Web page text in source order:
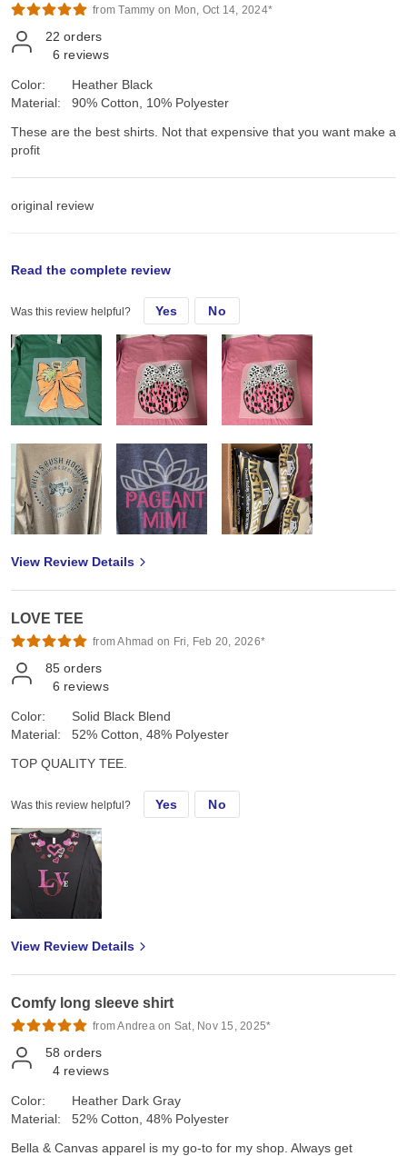
from Tammy on Mon, Oct 14, 2024*
22 orders
6 reviews
Color:
Material:
Heather Black
90% Cotton, 10% Polyester
These are the best shirts. Not that expensive that you want make a
profit
original review
These are the best shirts. Not that expensive that you want make a
profit
Read the complete review
Was this review helpful? Yes No
View Review Details
LOVE TEE
from Ahmad on Fri, Feb 20, 2026*
85 orders
6 reviews
Color:
Material:
Solid Black Blend
52% Cotton, 48% Polyester
TOP QUALITY TEE.
Was this review helpful? Yes No
View Review Details
Comfy long sleeve shirt
from Andrea on Sat, Nov 15, 2025*
58 orders
4 reviews
Color:
Material:
Heather Dark Gray
52% Cotton, 48% Polyester
Bella & Canvas apparel is my go-to for my shop. Always get